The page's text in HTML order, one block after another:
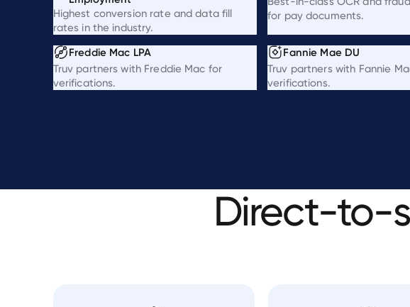
Highest conversion rate and data fill
rates in the industry.
for pay documents.
Freddie Mac LPA
Truv partners with Freddie Mac for
verifications.
Fannie Mae DU
Truv partners with Fannie
verifications.
Direct-to-